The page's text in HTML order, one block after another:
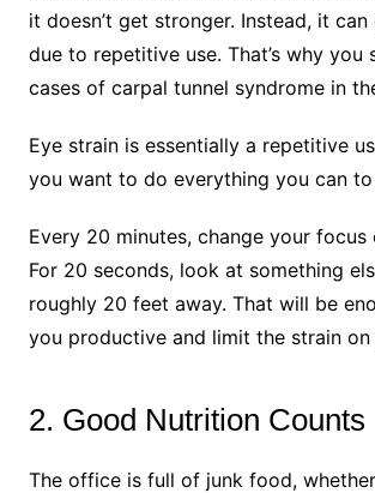
it doesn’t get stronger. Instead, it
due to repetitive use. That’s why you
cases of carpal tunnel syndrome in
Eye strain is essentially a repetitive
you want to do everything you can
Every 20 minutes, change your
For 20 seconds, look at something
roughly 20 feet away. That will be
you productive and limit the strain on
2. Good Nutrition Counts
The office is full of junk food,